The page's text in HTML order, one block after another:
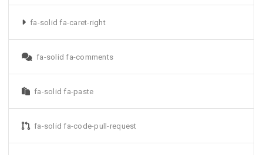
fa-solid fa-caret-right
fa-solid fa-comments
fa-solid fa-paste
fa-solid fa-code-pull-request